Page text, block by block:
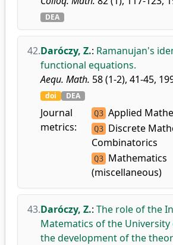
DEA
42.Daróczy, Z.: Ramanujan's
functional equations.
Aequ. Math. 58 (1-2), 41-45,
doi DEA
Journal
metrics:
Q3 Applied
Q3 Discrete
Combinatorics
Q3 Mathematics
(miscellaneous)
43.Daróczy, Z.: The role of the
Matematics of the
the development of the